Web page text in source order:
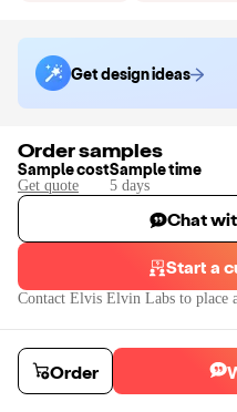
Get design ideas
Order samples
Sample cost
Get quote
Sample time
5 days
Chat
Start a
Contact Elvis Elvin Labs to place
Custom Liquid Lipstick
Order